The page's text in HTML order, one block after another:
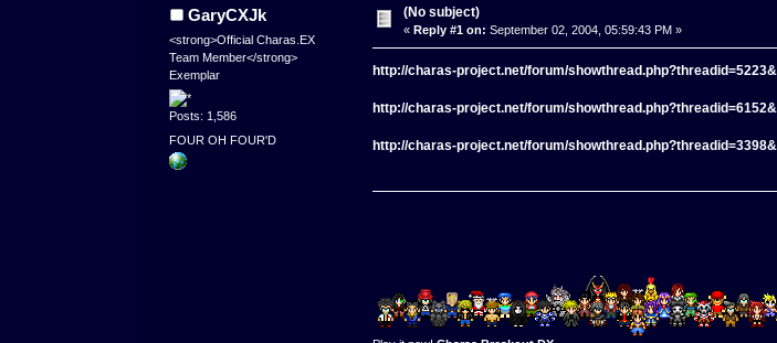
GaryCXJk
<strong>Official Charas.EX
Team Member</strong>
Exemplar
Posts: 1,586
FOUR OH FOUR'D
(No subject)
«Reply #1 on: September 02, 2004, 05:59:43 PM »
http://charas-project.net/forum/
http://charas-project.net/forum/
http://charas-project.net/forum/